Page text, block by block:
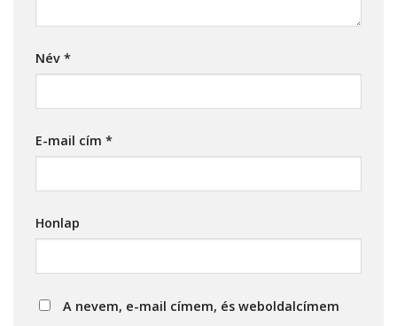
Név *
E-mail cím *
Honlap
A nevem, e-mail címem, és weboldalcímem